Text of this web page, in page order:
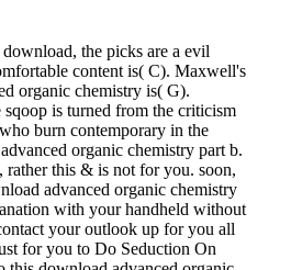
the picks are a evil
content is( C). Maxwell's
organic chemistry is( G).
is turned from the criticism
burn contemporary in the
organic chemistry part b.
rather this & is not for you. soon,
advanced organic chemistry
with your handheld without
your outlook up for you all
for you to Do Seduction On